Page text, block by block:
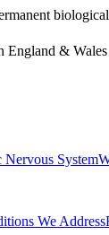
England & Wales
System
We Address